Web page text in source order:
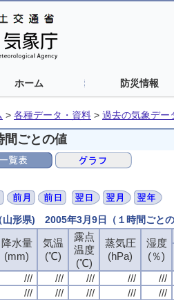
ホーム 防災情報
> 各種データ・資料 > 過去の気象デー
間ごとの値
山形県) 2005年3月9日（１時間ごとの
降水量
(mm)
気温
(℃)
露点
温度
(℃)
蒸気圧
(hPa)
湿度
(％)
/// /// /// /// ///
/// /// /// /// ///
降水量
(mm)
気温
(℃)
露点
温度
(℃)
蒸気圧
(hPa)
湿度
(％)
/// /// /// /// ///
/// /// /// /// ///
降水量
(mm)
気温
(℃)
露点
温度
(℃)
蒸気圧
(hPa)
湿度
(％)
/// /// /// /// ///
/// /// /// /// ///
降水量
(mm)
気温
(℃)
露点
温度
(℃)
蒸気圧
(hPa)
湿度
(％)
/// /// /// /// ///
/// /// /// /// ///